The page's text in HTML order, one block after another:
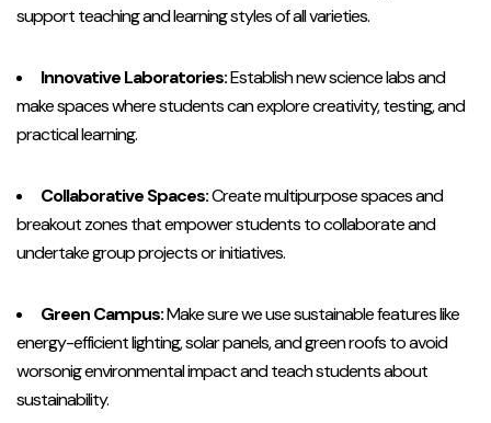
support teaching and learning styles of all varieties.
Innovative Laboratories:Establish new science labs and
make spaces where students can explore creativity, testing, and
practical learning.
Collaborative Spaces:Create multipurpose spaces and
breakout zones that empower students to collaborate and
undertake group projects or initiatives.
Green Campus:Make sure we use sustainable features like
energy-efficient lighting, solar panels, and green roofs to avoid
worsonig environmental impact and teach students about
sustainability.